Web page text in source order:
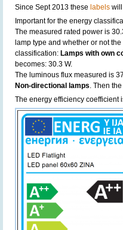
Since Sept 2013 these labels
Important for the energy
The measured rated power is
lamp type and whether or not
classification: Lamps with own
becomes: 30.3 W.
The luminous flux measured is
Non-directional lamps. Then
The energy efficiency coefficient